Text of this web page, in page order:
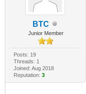
BTC
Junior Member
Posts: 19
Threads: 1
Joined: Aug 2018
Reputation: 3